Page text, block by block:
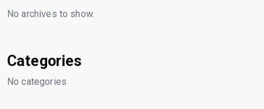
No archives to show.
Categories
No categories